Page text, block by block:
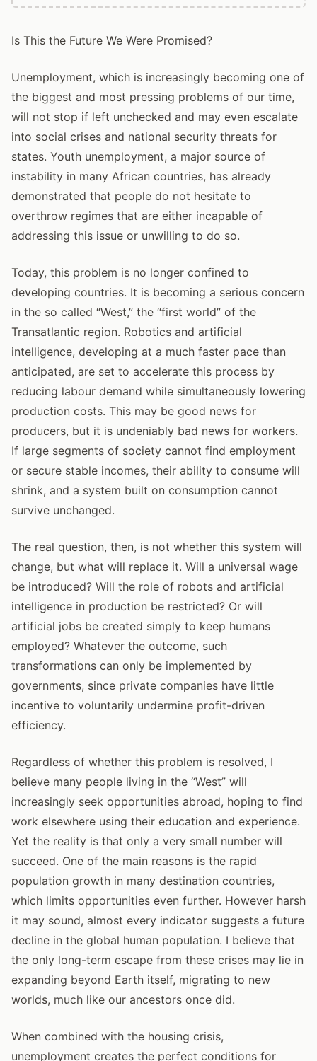
Is This the Future We Were Promised?
Unemployment, which is increasingly becoming one of
the biggest and most pressing problems of our time,
will not stop if left unchecked and may even escalate
into social crises and national security threats for
states. Youth unemployment, a major source of
instability in many African countries, has already
demonstrated that people do not hesitate to
overthrow regimes that are either incapable of
addressing this issue or unwilling to do so.
Today, this problem is no longer confined to
developing countries. It is becoming a serious concern
in the so called “West,” the “first world” of the
Transatlantic region. Robotics and artificial
intelligence, developing at a much faster pace than
anticipated, are set to accelerate this process by
reducing labour demand while simultaneously lowering
production costs. This may be good news for
producers, but it is undeniably bad news for workers.
If large segments of society cannot find employment
or secure stable incomes, their ability to consume will
shrink, and a system built on consumption cannot
survive unchanged.
The real question, then, is not whether this system will
change, but what will replace it. Will a universal wage
be introduced? Will the role of robots and artificial
intelligence in production be restricted? Or will
artificial jobs be created simply to keep humans
employed? Whatever the outcome, such
transformations can only be implemented by
governments, since private companies have little
incentive to voluntarily undermine profit-driven
efficiency.
Regardless of whether this problem is resolved, I
believe many people living in the “West” will
increasingly seek opportunities abroad, hoping to find
work elsewhere using their education and experience.
Yet the reality is that only a very small number will
succeed. One of the main reasons is the rapid
population growth in many destination countries,
which limits opportunities even further. However harsh
it may sound, almost every indicator suggests a future
decline in the global human population. I believe that
the only long-term escape from these crises may lie in
expanding beyond Earth itself, migrating to new
worlds, much like our ancestors once did.
When combined with the housing crisis,
unemployment creates the perfect conditions for